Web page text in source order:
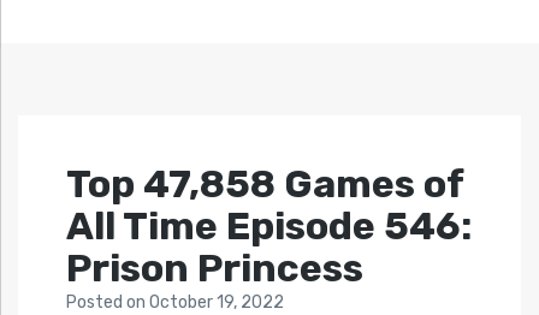
Top 47,858 Games of
All Time Episode 546:
Prison Princess
Posted on October 19, 2022